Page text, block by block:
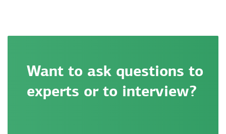
Want to ask questions to
experts or to interview?